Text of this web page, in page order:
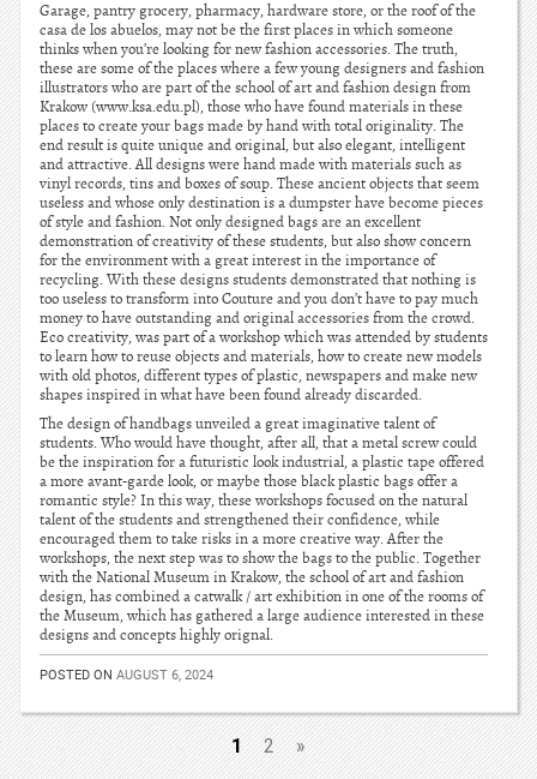
Garage, pantry grocery, pharmacy, hardware store, or the roof of the
casa de los abuelos, may not be the first places in which someone
thinks when you’re looking for new fashion accessories. The truth,
these are some of the places where a few young designers and fashion
illustrators who are part of the school of art and fashion design from
Krakow (www.ksa.edu.pl), those who have found materials in these
places to create your bags made by hand with total originality. The
end result is quite unique and original, but also elegant, intelligent
and attractive. All designs were hand made with materials such as
vinyl records, tins and boxes of soup. These ancient objects that seem
useless and whose only destination is a dumpster have become pieces
of style and fashion. Not only designed bags are an excellent
demonstration of creativity of these students, but also show concern
for the environment with a great interest in the importance of
recycling. With these designs students demonstrated that nothing is
too useless to transform into Couture and you don’t have to pay much
money to have outstanding and original accessories from the crowd.
Eco creativity, was part of a workshop which was attended by students
to learn how to reuse objects and materials, how to create new models
with old photos, different types of plastic, newspapers and make new
shapes inspired in what have been found already discarded.
The design of handbags unveiled a great imaginative talent of
students. Who would have thought, after all, that a metal screw could
be the inspiration for a futuristic look industrial, a plastic tape offered
a more avant-garde look, or maybe those black plastic bags offer a
romantic style? In this way, these workshops focused on the natural
talent of the students and strengthened their confidence, while
encouraged them to take risks in a more creative way. After the
workshops, the next step was to show the bags to the public. Together
with the National Museum in Krakow, the school of art and fashion
design, has combined a catwalk / art exhibition in one of the rooms of
the Museum, which has gathered a large audience interested in these
designs and concepts highly orignal.
POSTED ON AUGUST 6, 2024
1 2 »